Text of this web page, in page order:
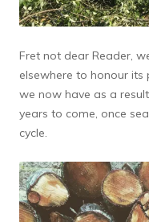
Fret not dear Reader,
elsewhere to honour
we now have as a
years to come, once
cycle.